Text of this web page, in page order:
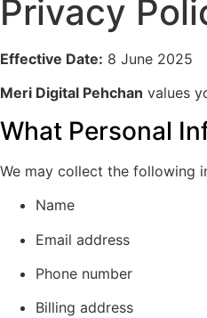
Privacy
Effective Date: 8 June 2025
Meri Digital Pehchan values
What Personal
We may collect the following
Name
Email address
Phone number
Billing address